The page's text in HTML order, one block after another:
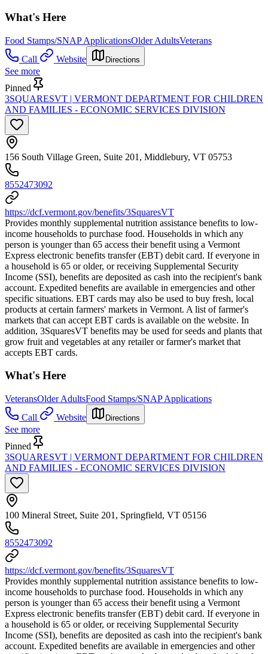
What's Here
Food Stamps/SNAP ApplicationsOlder AdultsVeterans
Call
Website Directions
See more
Pinned
3SQUARESVT | VERMONT DEPARTMENT FOR CHILDREN
AND FAMILIES - ECONOMIC SERVICES DIVISION
156 South Village Green, Suite 201, Middlebury, VT 05753
8552473092
https://dcf.vermont.gov/benefits/3SquaresVT
Provides monthly supplemental nutrition assistance benefits to low-
income households to purchase food. Households in which any
person is younger than 65 access their benefit using a Vermont
Express electronic benefits transfer (EBT) debit card. If everyone in
a household is 65 or older, or receiving Supplemental Security
Income (SSI), benefits are deposited as cash into the recipient's bank
account. Expedited benefits are available in emergencies and other
specific situations. EBT cards may also be used to buy fresh, local
products at certain farmers' markets in Vermont. A list of farmer's
markets that can accept EBT cards is available on the website. In
addition, 3SquaresVT benefits may be used for seeds and plants that
grow fruit and vegetables at any retailer or farmer's market that
accepts EBT cards.
What's Here
VeteransOlder AdultsFood Stamps/SNAP Applications
Call
Website Directions
See more
Pinned
3SQUARESVT | VERMONT DEPARTMENT FOR CHILDREN
AND FAMILIES - ECONOMIC SERVICES DIVISION
100 Mineral Street, Suite 201, Springfield, VT 05156
8552473092
https://dcf.vermont.gov/benefits/3SquaresVT
Provides monthly supplemental nutrition assistance benefits to low-
income households to purchase food. Households in which any
person is younger than 65 access their benefit using a Vermont
Express electronic benefits transfer (EBT) debit card. If everyone in
a household is 65 or older, or receiving Supplemental Security
Income (SSI), benefits are deposited as cash into the recipient's bank
account. Expedited benefits are available in emergencies and other